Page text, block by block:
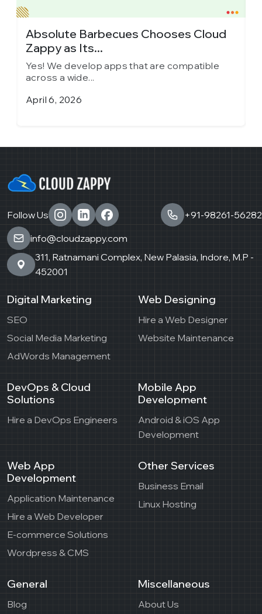
Absolute Barbecues Chooses Cloud
Zappy as Its...
Yes! We develop apps that are compatible
across a wide...
April 6, 2026
Follow Us
+91-98261-56282
info@cloudzappy.com
311, Ratnamani Complex, New Palasia, Indore, M.P -
452001
Digital Marketing
SEO
Social Media Marketing
AdWords Management
Web Designing
Hire a Web Designer
Website Maintenance
DevOps & Cloud
Solutions
Hire a DevOps Engineers
Mobile App
Development
Android & iOS App
Development
Web App
Development
Application Maintenance
Hire a Web Developer
E-commerce Solutions
Wordpress & CMS
Other Services
Business Email
Linux Hosting
General
Blog
Miscellaneous
About Us